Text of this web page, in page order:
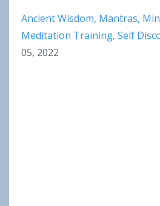
Ancient Wisdom Mantras
Meditation Training Self
05, 2022